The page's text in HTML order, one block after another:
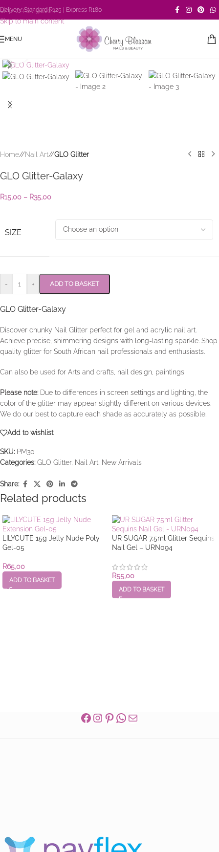
Skip to navigation
Skip to main content
Delivery: Standard R125 | Express R180
MENU
Home/ Nail Art/ GLO Glitter
GLO Glitter-Galaxy
R15,00 – R35,00
SIZE
- + ADD TO BASKET
GLO Glitter-Galaxy
Discover chunky Nail Glitter perfect for gel and acrylic nail art.
Achieve precise, shimmering designs with long-lasting sparkle. Shop
quality glitter for South African nail professionals and enthusiasts.
Can also be used for Arts and crafts, nail design, paintings
Please note: Due to differences in screen settings and lighting, the
color of the glitter may appear slightly different on various devices.
We do our best to capture each shade as accurately as possible.
Add to wishlist
SKU: PM30
Categories: GLO Glitter, Nail Art New Arrivals
Share:
Related products
LILYCUTE 15g Jelly Nude Poly
Gel-05
R65,00
ADD TO BASKET
UR SUGAR 7.5ml Glitter Sequins
Nail Gel – URN094
R55,00
ADD TO BASKET